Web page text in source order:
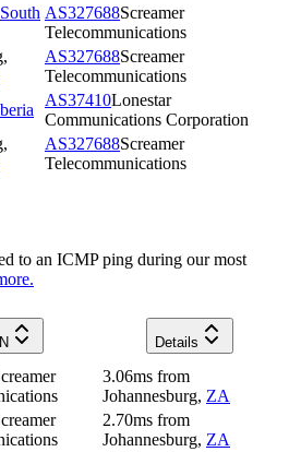
South AS327688Screamer
Telecommunications
,
AS327688Screamer
Telecommunications
AS37410Lonestar
Communications Corporation
,
AS327688Screamer
Telecommunications
to an ICMP ping during our most
Details
3.06ms from
Johannesburg, ZA
2.70ms from
Johannesburg, ZA